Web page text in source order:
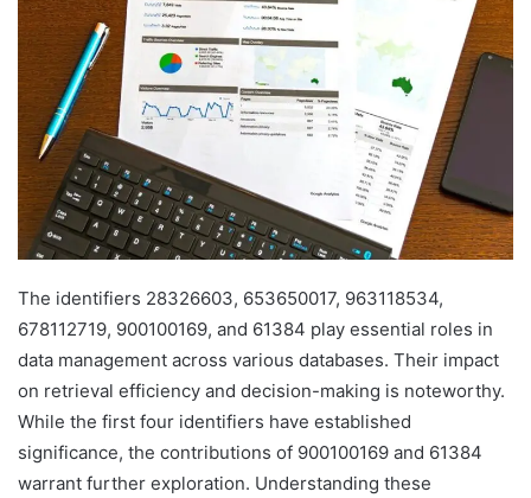
The identifiers 28326603, 653650017, 963118534,
678112719, 900100169, and 61384 play essential roles in
data management across various databases. Their impact
on retrieval efficiency and decision-making is noteworthy.
While the first four identifiers have established
significance, the contributions of 900100169 and 61384
warrant further exploration. Understanding these